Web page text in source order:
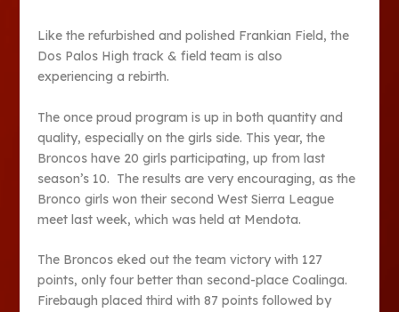
Like the refurbished and polished Frankian Field, the
Dos Palos High track & field team is also
experiencing a rebirth.
The once proud program is up in both quantity and
quality, especially on the girls side. This year, the
Broncos have 20 girls participating, up from last
season’s 10. The results are very encouraging, as the
Bronco girls won their second West Sierra League
meet last week, which was held at Mendota.
The Broncos eked out the team victory with 127
points, only four better than second-place Coalinga.
Firebaugh placed third with 87 points followed by